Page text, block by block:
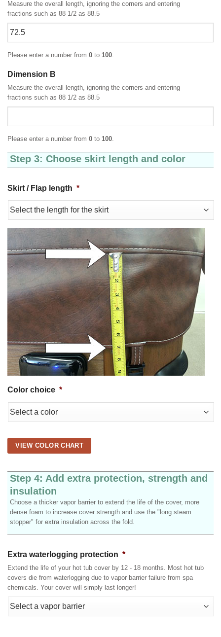
Measure the overall length, ignoring the corners and entering
fractions such as 88 1/2 as 88.5
Please enter a number from 0 to 100.
Dimension B
Measure the overall length, ignoring the corners and entering
fractions such as 88 1/2 as 88.5
Please enter a number from 0 to 100
Step 3: Choose skirt length and color
Skirt / Flap length *
Color choice *
VIEW COLOR CHART
Step 4: Add extra protection, strength and
insulation
Choose a thicker vapor barrier to extend the life of the cover, more
dense foam to increase cover strength and use the "long steam
stopper" for extra insulation across the fold.
Extra waterlogging protection *
Extend the life of your hot tub cover by 12 - 18 months. Most hot tub
covers die from waterlogging due to vapor barrier failure from spa
chemicals. Your cover will simply last longer!